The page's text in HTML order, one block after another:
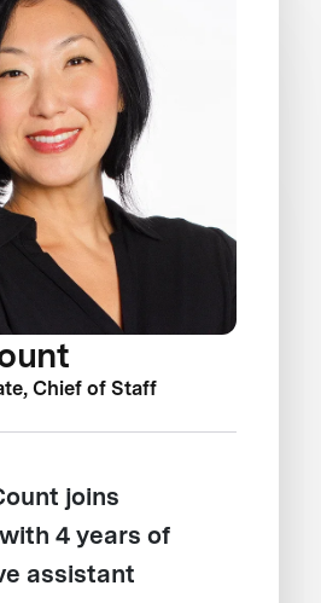
Chief of Staff
joins
4 years of
assistant